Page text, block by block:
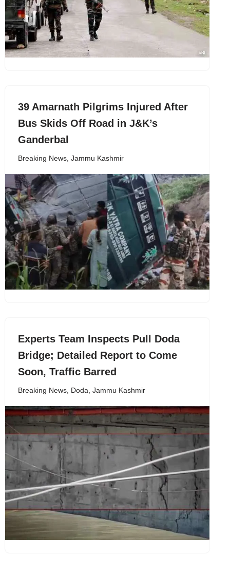
39 Amarnath Pilgrims Injured After
Bus Skids Off Road in J&K’s
Ganderbal
Breaking News, Jammu Kashmir
Experts Team Inspects Pull Doda
Bridge; Detailed Report to Come
Soon, Traffic Barred
Breaking News Doda Jammu Kashmir